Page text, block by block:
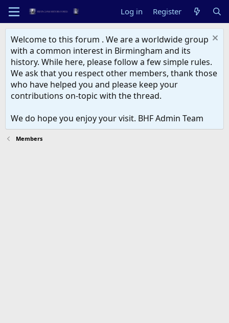
Log in Register
Welcome to this forum . We are a worldwide group
with a common interest in Birmingham and its
history. While here, please follow a few simple rules.
We ask that you respect other members, thank those
who have helped you and please keep your
contributions on-topic with the thread.
We do hope you enjoy your visit. BHF Admin Team
Members